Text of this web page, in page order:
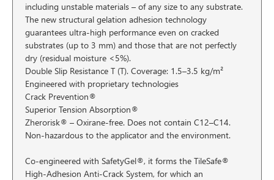
including unstable materials – of any size to any substrate.
The new structural gelation adhesion technology
guarantees ultra-high performance even on cracked
substrates (up to 3 mm) and those that are not perfectly
dry (residual moisture <5%).
Double Slip Resistance T (T). Coverage: 1.5–3.5 kg/m²
Engineered with proprietary technologies
Crack Prevention®
Superior Tension Absorption®
Zherorisk® – Oxirane-free. Does not contain C12–C14.
Non-hazardous to the applicator and the environment.
Co-engineered with SafetyGel®, it forms the TileSafe®
High-Adhesion Anti-Crack System, for which an